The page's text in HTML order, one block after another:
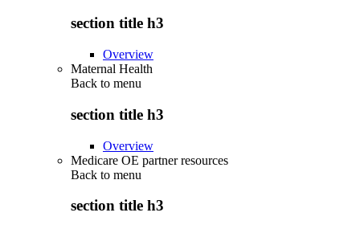
section title h3
Overview
Maternal Health
Back to menu
section title h3
Overview
Medicare OE partner resources
Back to menu
section title h3